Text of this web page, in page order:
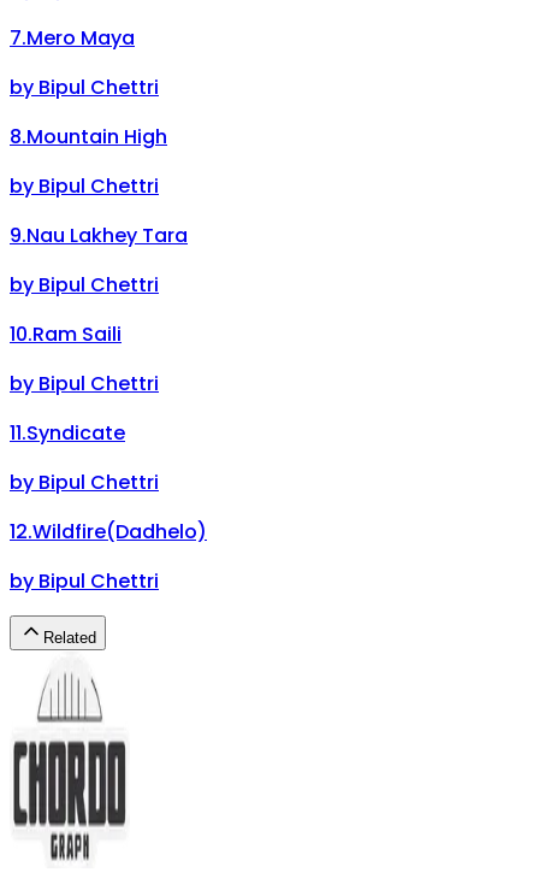
7.Mero Maya
by Bipul Chettri
8.Mountain High
by Bipul Chettri
9.Nau Lakhey Tara
by Bipul Chettri
10.Ram Saili
by Bipul Chettri
11.Syndicate
by Bipul Chettri
12.Wildfire(Dadhelo)
by Bipul Chettri
Related